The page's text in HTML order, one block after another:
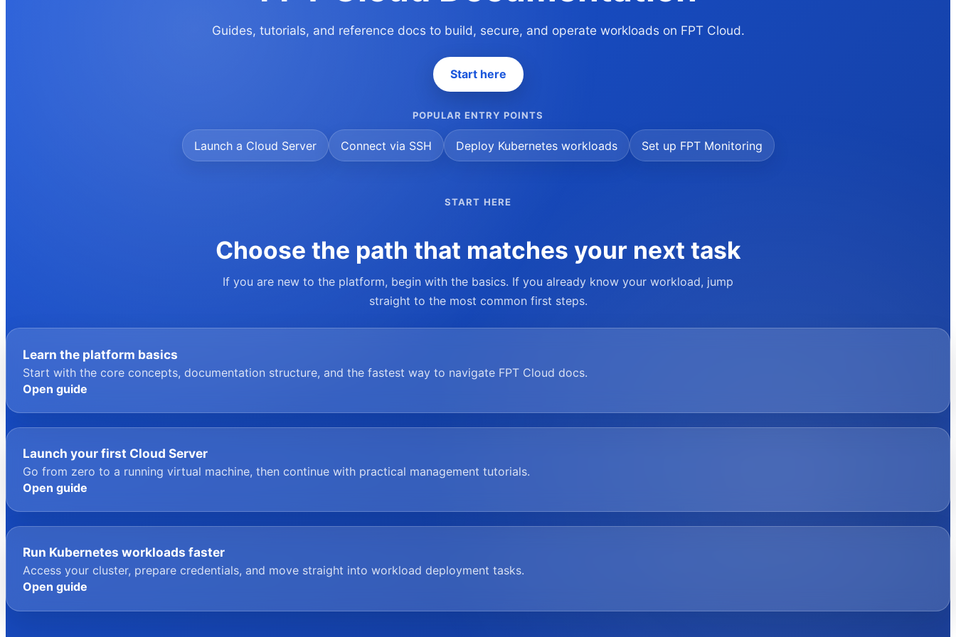
Guides, tutorials, and reference docs to build, secure, and operate workloads on FPT Cloud.
Start here
POPULAR ENTRY POINTS
Launch a Cloud Server Connect via SSH Deploy Kubernetes workloads Set up FPT Monitoring
START HERE
Choose the path that matches your next task
If you are new to the platform, begin with the basics. If you already know your workload, jump
straight to the most common first steps.
Learn the platform basics
Start with the core concepts, documentation structure, and the fastest way to navigate FPT Cloud docs.
Open guide
Launch your first Cloud Server
Go from zero to a running virtual machine, then continue with practical management tutorials.
Open guide
Run Kubernetes workloads faster
Access your cluster, prepare credentials, and move straight into workload deployment tasks.
Open guide